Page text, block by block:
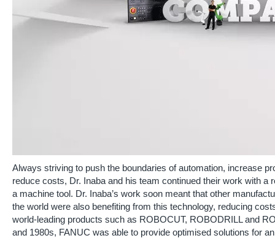
Always striving to push the boundaries of automation, increase
reduce costs, Dr. Inaba and his team continued their work with a
a machine tool. Dr. Inaba’s work soon meant that other
the world were also benefiting from this technology, reducing
world-leading products such as ROBOCUT, ROBODRILL and
and 1980s, FANUC was able to provide optimised solutions for